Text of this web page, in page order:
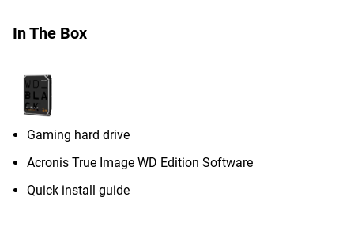
In The Box
Gaming hard drive
Acronis True Image WD Edition Software
Quick install guide